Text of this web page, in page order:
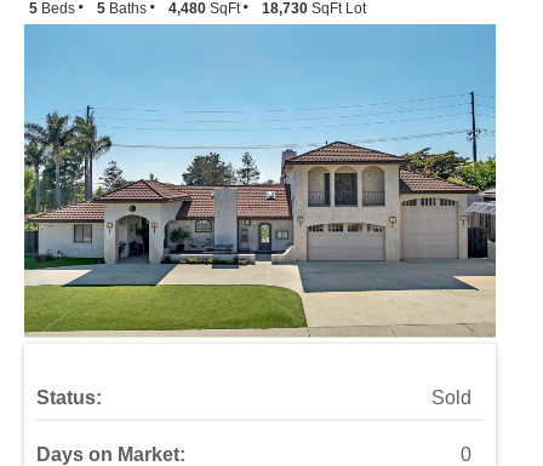
5 Beds 5 Baths 4,480 SqFt 18,730 SqFt Lot
Status: Sold
Days on Market: 0